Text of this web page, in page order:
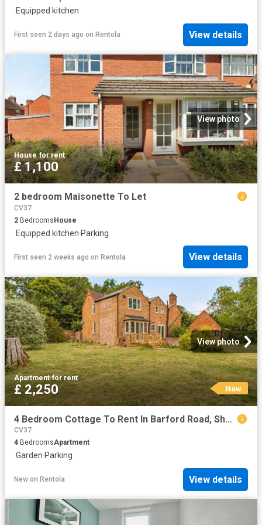
·Equipped kitchen
First seen 2 days ago on Rentola View details
View photo
House·for rent
£ 1,100
2 bedroom Maisonette To Let
CV37
2 BedroomsHouse
·Equipped kitchen·Parking
First seen 2 weeks ago on Rentola View details
View photo
Apartment·for rent
£ 2,250 New
4 Bedroom Cottage To Rent In Barford Road, Sherbourne, CV35
CV37
4 BedroomsApartment
·Garden·Parking
New on Rentola View details